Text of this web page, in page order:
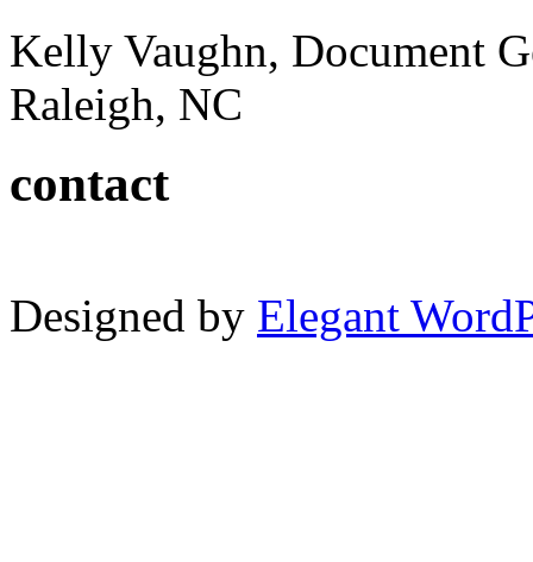
Kelly Vaughn, Document
Raleigh, NC
contact
Designed by Elegant